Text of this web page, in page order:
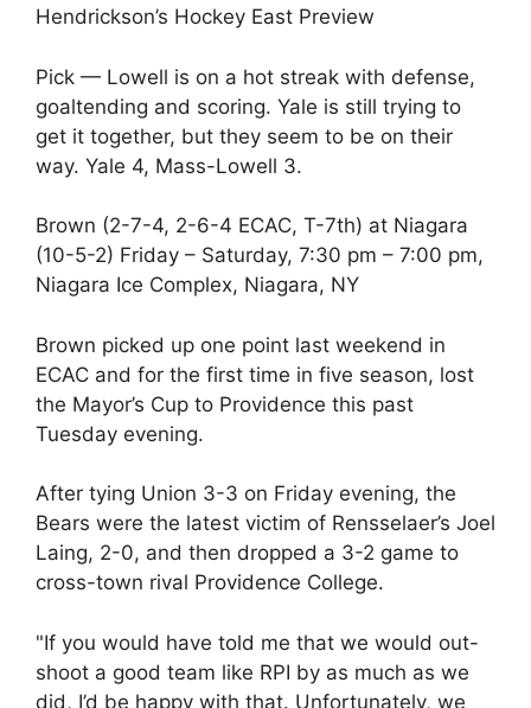
Hendrickson’s Hockey East Preview
Pick — Lowell is on a hot streak with defense,
goaltending and scoring. Yale is still trying to
get it together, but they seem to be on their
way. Yale 4, Mass-Lowell 3.
Brown (2-7-4, 2-6-4 ECAC, T-7th) at Niagara
(10-5-2) Friday – Saturday, 7:30 pm – 7:00 pm,
Niagara Ice Complex, Niagara, NY
Brown picked up one point last weekend in
ECAC and for the first time in five season, lost
the Mayor’s Cup to Providence this past
Tuesday evening.
After tying Union 3-3 on Friday evening, the
Bears were the latest victim of Rensselaer’s Joel
Laing, 2-0, and then dropped a 3-2 game to
cross-town rival Providence College.
"If you would have told me that we would out-
shoot a good team like RPI by as much as we
did, I’d be happy with that. Unfortunately, we